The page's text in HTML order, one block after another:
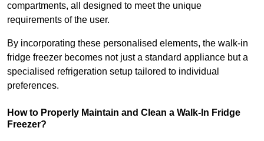
compartments, all designed to meet the unique
requirements of the user.
By incorporating these personalised elements, the walk-in
fridge freezer becomes not just a standard appliance but a
specialised refrigeration setup tailored to individual
preferences.
How to Properly Maintain and Clean a Walk-In Fridge
Freezer?